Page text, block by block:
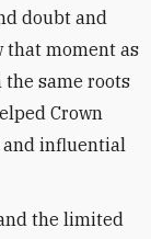
doubt and
that moment as
same roots
Crown
and influential
the limited